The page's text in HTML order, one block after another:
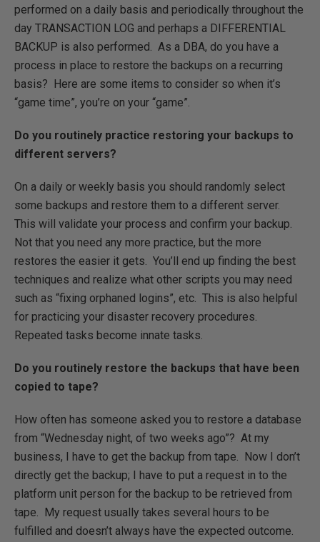
performed on a daily basis and periodically throughout the
day TRANSACTION LOG and perhaps a DIFFERENTIAL
BACKUP is also performed. As a DBA, do you have a
process in place to restore the backups on a recurring
basis? Here are some items to consider so when it’s
“game time”, you’re on your “game”.
Do you routinely practice restoring your backups to
different servers?
On a daily or weekly basis you should randomly select
some backups and restore them to a different server.
This will validate your process and confirm your backup.
Not that you need any more practice, but the more
restores the easier it gets. You’ll end up finding the best
techniques and realize what other scripts you may need
such as “fixing orphaned logins”, etc. This is also helpful
for practicing your disaster recovery procedures.
Repeated tasks become innate tasks.
Do you routinely restore the backups that have been
copied to tape?
How often has someone asked you to restore a database
from “Wednesday night, of two weeks ago”? At my
business, I have to get the backup from tape. Now I don’t
directly get the backup; I have to put a request in to the
platform unit person for the backup to be retrieved from
tape. My request usually takes several hours to be
fulfilled and doesn’t always have the expected outcome.